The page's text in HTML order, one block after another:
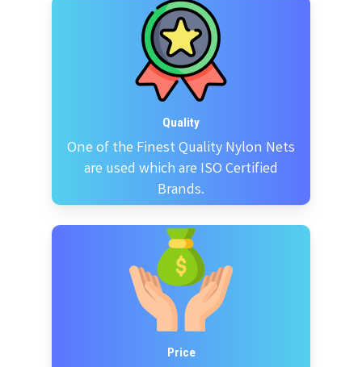
Quality
One of the Finest Quality Nylon Nets
are used which are ISO Certified
Brands.
Price